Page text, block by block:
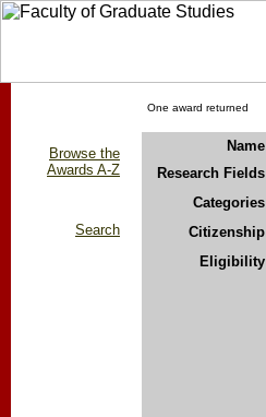
Browse the
Awards A-Z
Search
One award returned
Name
Research Fields
Categories
Citizenship
Eligibility